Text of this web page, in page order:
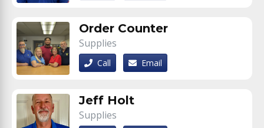
Order Counter
Supplies
Call Email
Jeff Holt
Supplies